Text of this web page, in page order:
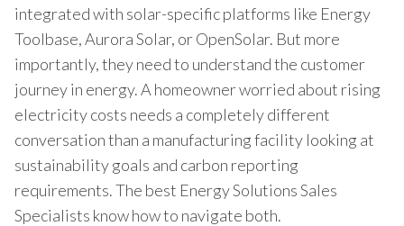
integrated with solar-specific platforms like Energy
Toolbase, Aurora Solar, or OpenSolar. But more
importantly, they need to understand the customer
journey in energy. A homeowner worried about rising
electricity costs needs a completely different
conversation than a manufacturing facility looking at
sustainability goals and carbon reporting
requirements. The best Energy Solutions Sales
Specialists know how to navigate both.